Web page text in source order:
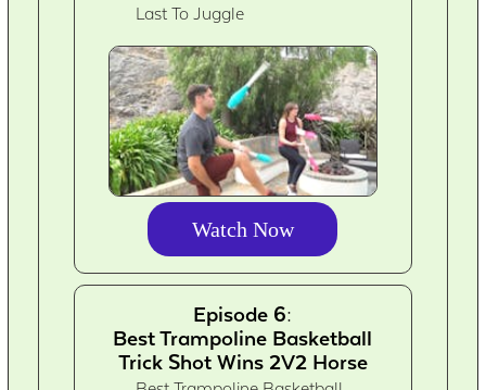
Last To Juggle
Watch Now
Episode 6:
Best Trampoline Basketball
Trick Shot Wins 2V2 Horse